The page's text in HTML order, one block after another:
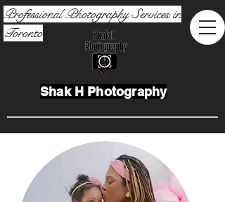
Shak H Photography
Professional Photography Services in
Toronto